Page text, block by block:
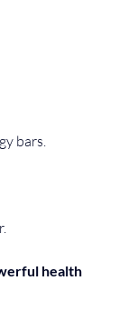
bars.
health